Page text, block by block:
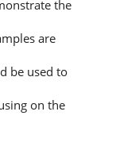
the
are
be used to
on the